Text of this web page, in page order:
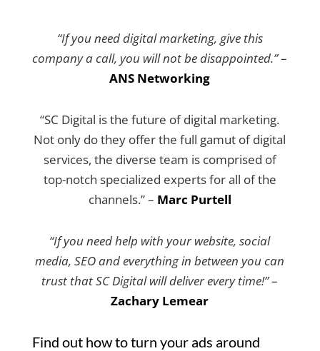
“If you need digital marketing, give this
company a call, you will not be disappointed.”–
ANS Networking
“SC Digital is the future of digital marketing.
Not only do they offer the full gamut of digital
services, the diverse team is comprised of
top-notch specialized experts for all of the
channels.” – Marc Purtell
“If you need help with your website, social
media, SEO and everything in between you can
trust that SC Digital will deliver every time!”–
Zachary Lemear
Find out how to turn your ads around